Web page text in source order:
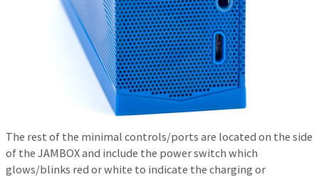
The rest of the minimal controls/ports are located on the side
of the JAMBOX and include the power switch which
glows/blinks red or white to indicate the charging or